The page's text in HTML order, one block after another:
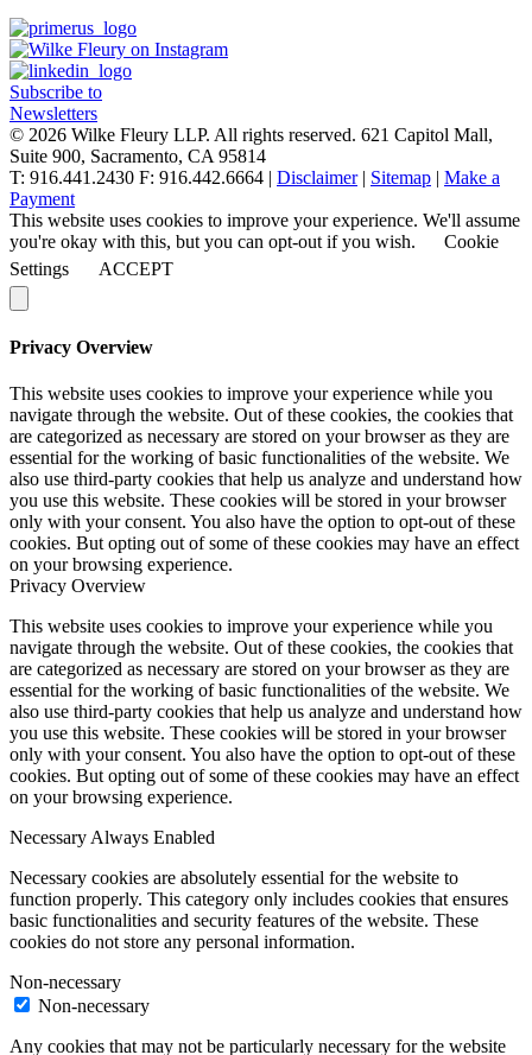
Subscribe to
Newsletters
© 2026 Wilke Fleury LLP. All rights reserved. 621 Capitol Mall,
Suite 900, Sacramento, CA 95814
T: 916.441.2430 F: 916.442.6664 | Disclaimer| Sitemap | Make a
Payment
This website uses cookies to improve your experience. We'll assume
you're okay with this, but you can opt-out if you wish.
Cookie
Settings
ACCEPT
Privacy Overview
This website uses cookies to improve your experience while you
navigate through the website. Out of these cookies, the cookies that
are categorized as necessary are stored on your browser as they are
essential for the working of basic functionalities of the website. We
also use third-party cookies that help us analyze and understand how
you use this website. These cookies will be stored in your browser
only with your consent. You also have the option to opt-out of these
cookies. But opting out of some of these cookies may have an effect
on your browsing experience.
Privacy Overview
This website uses cookies to improve your experience while you
navigate through the website. Out of these cookies, the cookies that
are categorized as necessary are stored on your browser as they are
essential for the working of basic functionalities of the website. We
also use third-party cookies that help us analyze and understand how
you use this website. These cookies will be stored in your browser
only with your consent. You also have the option to opt-out of these
cookies. But opting out of some of these cookies may have an effect
on your browsing experience.
Necessary Always Enabled
Necessary cookies are absolutely essential for the website to
function properly. This category only includes cookies that ensures
basic functionalities and security features of the website. These
cookies do not store any personal information.
Non-necessary
Non-necessary
Any cookies that may not be particularly necessary for the website